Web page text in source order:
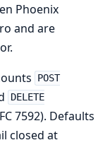
Phoenix
and are
POST
DELETE
7592). Defaults
closed at